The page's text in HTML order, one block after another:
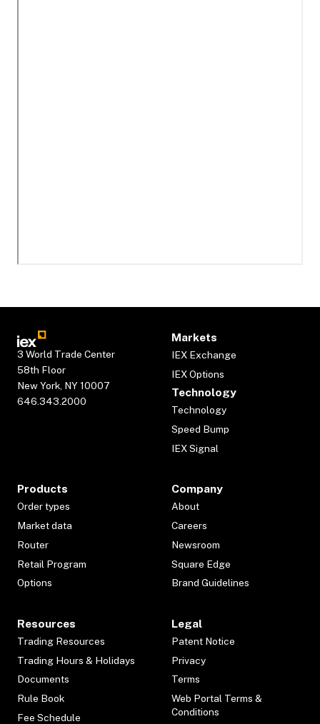
3 World Trade Center
58th Floor
New York, NY 10007
646.343.2000
Markets
IEX Exchange
IEX Options
Technology
Technology
Speed Bump
IEX Signal
Products
Order types
Market data
Router
Retail Program
Options
Company
About
Careers
Newsroom
Square Edge
Brand Guidelines
Resources
Trading Resources
Trading Hours & Holidays
Documents
Rule Book
Fee Schedule
Legal
Patent Notice
Privacy
Terms
Web Portal Terms &
Conditions